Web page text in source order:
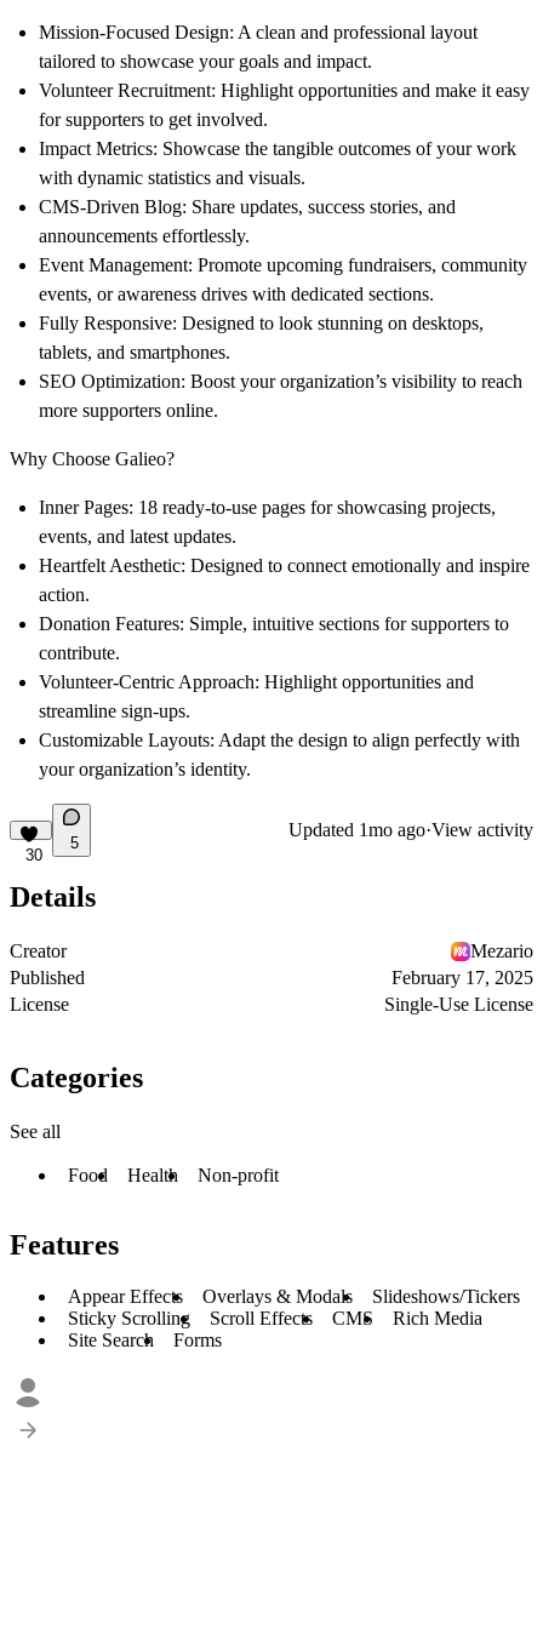
Mission-Focused Design: A clean and professional layout
tailored to showcase your goals and impact.
Volunteer Recruitment: Highlight opportunities and make it easy
for supporters to get involved.
Impact Metrics: Showcase the tangible outcomes of your work
with dynamic statistics and visuals.
CMS-Driven Blog: Share updates, success stories, and
announcements effortlessly.
Event Management: Promote upcoming fundraisers, community
events, or awareness drives with dedicated sections.
Fully Responsive: Designed to look stunning on desktops,
tablets, and smartphones.
SEO Optimization: Boost your organization’s visibility to reach
more supporters online.
Why Choose Galieo?
Inner Pages: 18 ready-to-use pages for showcasing projects,
events, and latest updates.
Heartfelt Aesthetic: Designed to connect emotionally and inspire
action.
Donation Features: Simple, intuitive sections for supporters to
contribute.
Volunteer-Centric Approach: Highlight opportunities and
streamline sign-ups.
Customizable Layouts: Adapt the design to align perfectly with
your organization’s identity.
30
5
Updated 1mo ago·View activity
Details
Creator
Mezario
Published
February 17, 2025
License
Single-Use License
Categories
See all
Food Health Non-profit
Features
Appear Effects Overlays & Modals
Slideshows/Tickers
Sticky Scrolling
Scroll Effects CMS
Rich Media
Site Search
Forms